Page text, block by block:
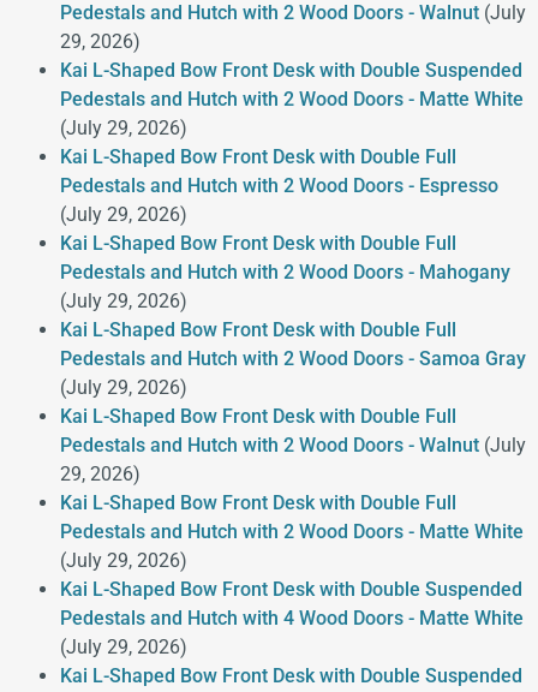
Pedestals and Hutch with 2 Wood Doors - Walnut (July
29, 2026)
Kai L-Shaped Bow Front Desk with Double Suspended
Pedestals and Hutch with 2 Wood Doors - Matte White
(July 29, 2026)
Kai L-Shaped Bow Front Desk with Double Full
Pedestals and Hutch with 2 Wood Doors - Espresso
(July 29, 2026)
Kai L-Shaped Bow Front Desk with Double Full
Pedestals and Hutch with 2 Wood Doors - Mahogany
(July 29, 2026)
Kai L-Shaped Bow Front Desk with Double Full
Pedestals and Hutch with 2 Wood Doors - Samoa Gray
(July 29, 2026)
Kai L-Shaped Bow Front Desk with Double Full
Pedestals and Hutch with 2 Wood Doors - Walnut (July
29, 2026)
Kai L-Shaped Bow Front Desk with Double Full
Pedestals and Hutch with 2 Wood Doors - Matte White
(July 29, 2026)
Kai L-Shaped Bow Front Desk with Double Suspended
Pedestals and Hutch with 4 Wood Doors - Matte White
(July 29, 2026)
Kai L-Shaped Bow Front Desk with Double Suspended